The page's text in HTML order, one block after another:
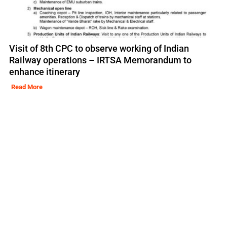
Visit of 8th CPC to observe working of Indian
Railway operations – IRTSA Memorandum to
enhance itinerary
Read More